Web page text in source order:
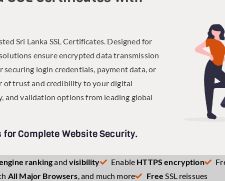
Sri Lanka SSL Certificates. Designed for
ensure encrypted data transmission
login credentials, payment data, or
of trust and credibility to your digital
and validation options from leading global
Complete Website Security.
rankingand visibility Enable HTTPS encryption
All Major Browsers, and much more FreeSSL reissues